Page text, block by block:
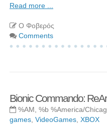
Read more ...
Ο Φοβερός
Comments
Bionic Commando:
%AM, %b %America/
games VideoGames XBOX